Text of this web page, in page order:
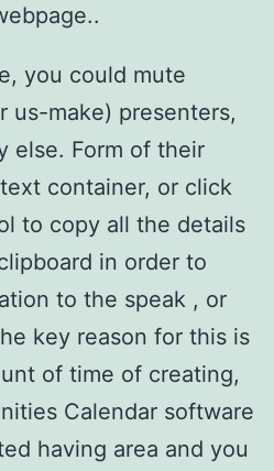
you could mute
us-make) presenters,
else. Form of their
container, or click
to copy all the details
in order to
to the speak , or
key reason for this is
of time of creating,
Calendar software
having area and you